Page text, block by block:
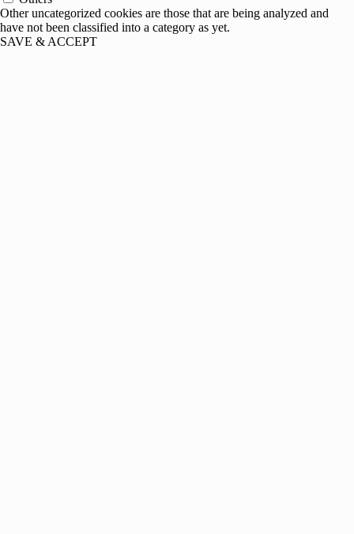
Other uncategorized cookies are those that are being analyzed and
have not been classified into a category as yet.
SAVE & ACCEPT